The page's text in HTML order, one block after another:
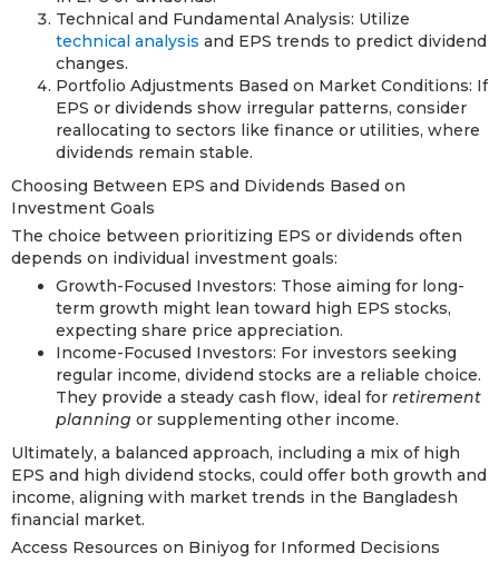
Technical and Fundamental Analysis: Utilize
technical analysis and EPS trends to predict dividend
changes.
Portfolio Adjustments Based on Market Conditions: If
EPS or dividends show irregular patterns, consider
reallocating to sectors like finance or utilities, where
dividends remain stable.
Choosing Between EPS and Dividends Based on
Investment Goals
The choice between prioritizing EPS or dividends often
depends on individual investment goals:
Growth-Focused Investors: Those aiming for long-
term growth might lean toward high EPS stocks,
expecting share price appreciation.
Income-Focused Investors: For investors seeking
regular income, dividend stocks are a reliable choice.
They provide a steady cash flow, ideal for retirement
planning or supplementing other income.
Ultimately, a balanced approach, including a mix of high
EPS and high dividend stocks, could offer both growth and
income, aligning with market trends in the Bangladesh
financial market.
Access Resources on Biniyog for Informed Decisions